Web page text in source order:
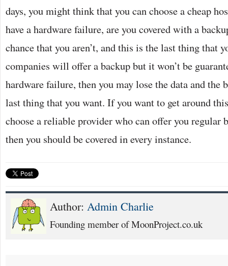
days, you might think that you can choose a cheap
have a hardware failure, are you covered with a
chance that you aren’t, and this is the last thing that
companies will offer a backup but it won’t be
hardware failure, then you may lose the data and the
last thing that you want. If you want to get around
choose a reliable provider who can offer you regular
then you should be covered in every instance.
Author: Admin Charlie
Founding member of MoonProject.co.uk